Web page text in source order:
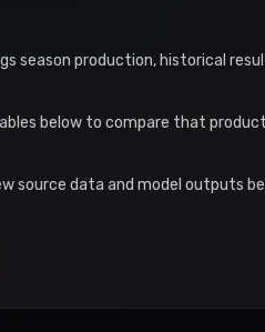
season production, historical
below to compare that
data and model outputs